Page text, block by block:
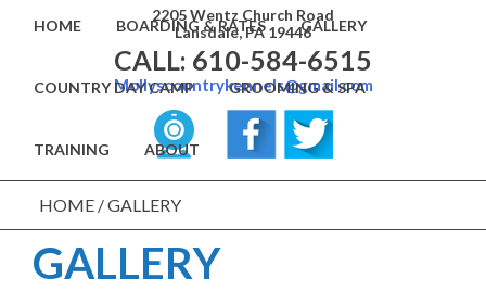
2205 Wentz Church Road
Lansdale, PA 19446
CALL: 610-584-6515
Mollyscountrykennels@gmail.com
HOME BOARDING & RATES GALLERY
COUNTRY DAY CAMP GROOMING & SPA
TRAINING ABOUT
HOME /GALLERY
GALLERY